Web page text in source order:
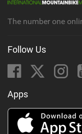
The number one
Follow Us
Apps